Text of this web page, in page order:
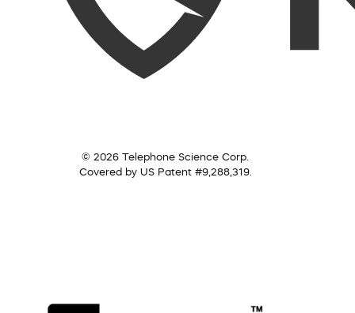
© 2026 Telephone Science Corp.
Covered by US Patent #9,288,319.